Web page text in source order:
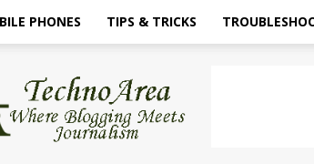
PHONES TIPS & TRICKS